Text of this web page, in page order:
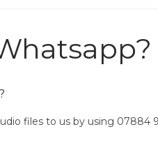
files to us by using 07884